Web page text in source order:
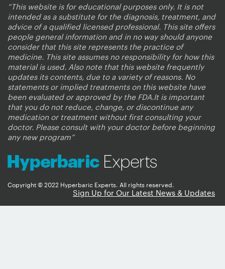
“This website is for educational purposes only. It is not
intended as a substitute for the diagnosis, treatment, and
advice of a qualified licensed professional. This site offers
people general information and in no way should anyone
consider that this site represents the practice of
medicine. This site assumes no responsibility for how this
material is used. Also note that this website frequently
updates its contents, due to a variety of reasons. No
statements or implied treatments on this website have
been evaluated or approved by the FDA.It is important
that you do not reduce, change, or discontinue any
medication or treatment without first consulting your
doctor. Please consult with your doctor before beginning
any new program”
Copyright © 2022 Hyperbaric Experts. All rights reserved.
Sign Up for Our Latest News & Updates